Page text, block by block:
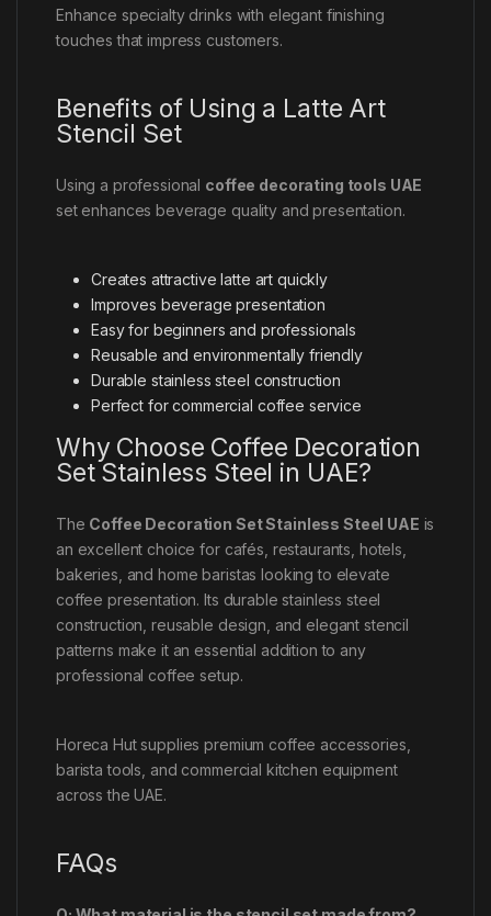
Enhance specialty drinks with elegant finishing
touches that impress customers.
Benefits of Using a Latte Art
Stencil Set
Using a professional coffee decorating tools UAE
set enhances beverage quality and presentation.
Creates attractive latte art quickly
Improves beverage presentation
Easy for beginners and professionals
Reusable and environmentally friendly
Durable stainless steel construction
Perfect for commercial coffee service
Why Choose Coffee Decoration
Set Stainless Steel in UAE?
The Coffee Decoration Set Stainless Steel UAE is
an excellent choice for cafés, restaurants, hotels,
bakeries, and home baristas looking to elevate
coffee presentation. Its durable stainless steel
construction, reusable design, and elegant stencil
patterns make it an essential addition to any
professional coffee setup.
Horeca Hut supplies premium coffee accessories,
barista tools, and commercial kitchen equipment
across the UAE.
FAQs